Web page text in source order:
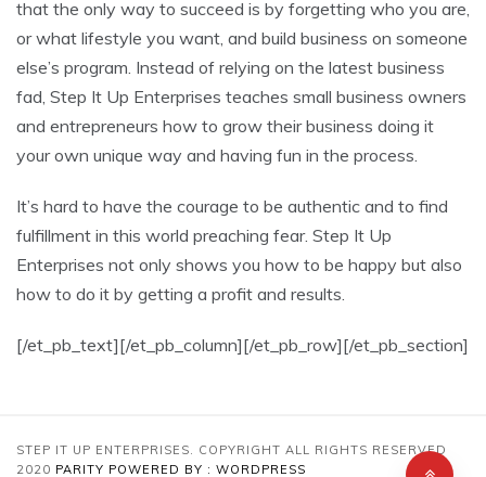
that the only way to succeed is by forgetting who you are,
or what lifestyle you want, and build business on someone
else’s program. Instead of relying on the latest business
fad, Step It Up Enterprises teaches small business owners
and entrepreneurs how to grow their business doing it
your own unique way and having fun in the process.
It’s hard to have the courage to be authentic and to find
fulfillment in this world preaching fear. Step It Up
Enterprises not only shows you how to be happy but also
how to do it by getting a profit and results.
[/et_pb_text][/et_pb_column][/et_pb_row][/et_pb_section]
STEP IT UP ENTERPRISES. COPYRIGHT ALL RIGHTS RESERVED
2020 PARITY POWERED BY : WORDPRESS